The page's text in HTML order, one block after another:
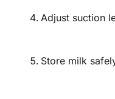
Adjust suction
Store milk